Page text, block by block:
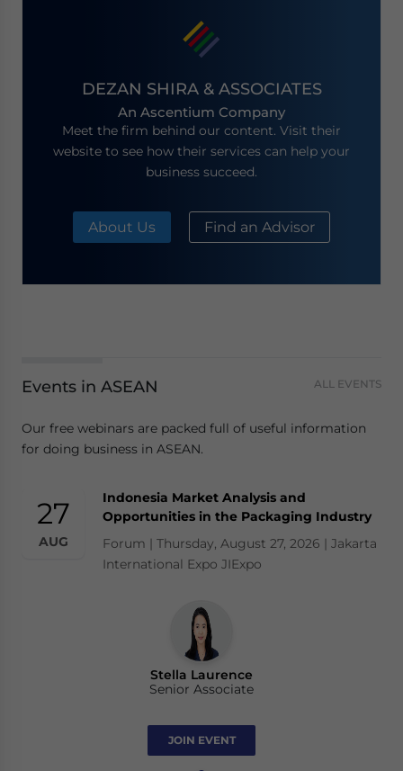
DEZAN SHIRA & ASSOCIATES
An Ascentium Company
Meet the firm behind our content. Visit their
website to see how their services can help your
business succeed.
About Us Find an Advisor
Events in ASEAN ALL EVENTS
Our free webinars are packed full of useful information
for doing business in ASEAN.
27
AUG
Indonesia Market Analysis and
Opportunities in the Packaging Industry
Forum | Thursday, August 27, 2026 | Jakarta
International Expo JIExpo
Stella Laurence
Senior Associate
JOIN EVENT